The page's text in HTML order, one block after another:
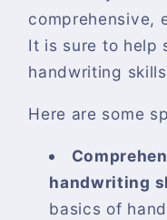
comprehensive,
It is sure to help
handwriting
Here are some
handwriting
basics of